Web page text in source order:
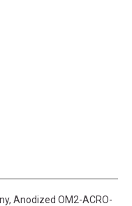
Anodized OM2-ACRO-